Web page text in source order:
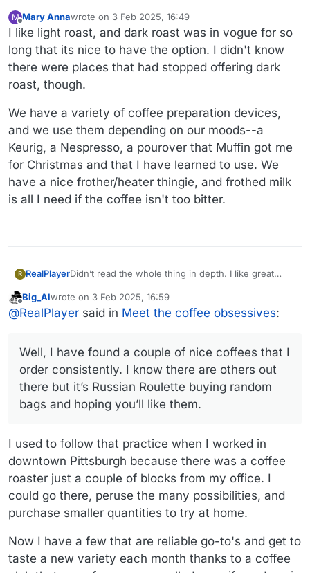
M
Offline
Mary Annawrote on 3 Feb 2025, 16:49
last edited by
I like light roast, and dark roast was in vogue for so
long that its nice to have the option. I didn't know
there were places that had stopped offering dark
roast, though.
We have a variety of coffee preparation devices,
and we use them depending on our moods--a
Keurig, a Nespresso, a pourover that Muffin got me
for Christmas and that I have learned to use. We
have a nice frother/heater thingie, and frothed milk
is all I need if the coffee isn't too bitter.
R RealPlayerDidn’t read the whole thing in depth. I like great
But I appear to be out of step with the current
coffee movement. I like a dark-ish roast, and the
article) coffeehouse in NYC and they don’t even
offer a dark roast. Nor do other boutique places.
Somehow, the fancy light-roast single estate
darlings lack body and taste too acidic to me.
but it’s Russian Roulette buying random bags and
hoping you’ll like them.
Offline
Big_Alwrote on 3 Feb 2025, 16:59
last edited by
@RealPlayer said in Meet the coffee obsessives:
Well, I have found a couple of nice coffees that I
order consistently. I know there are others out
there but it’s Russian Roulette buying random
bags and hoping you’ll like them.
I used to follow that practice when I worked in
downtown Pittsburgh because there was a coffee
roaster just a couple of blocks from my office. I
could go there, peruse the many possibilities, and
purchase smaller quantities to try at home.
Now I have a few that are reliable go-to's and get to
taste a new variety each month thanks to a coffee